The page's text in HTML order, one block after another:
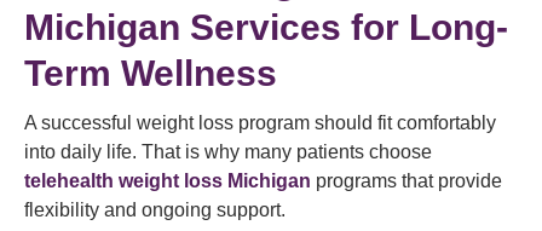
Michigan Services for Long-
Term Wellness
A successful weight loss program should fit comfortably
into daily life. That is why many patients choose
telehealth weight loss Michigan programs that provide
flexibility and ongoing support.